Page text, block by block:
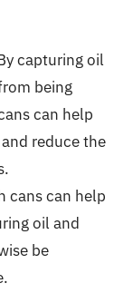
capturing oil
being
can help
reduce the
cans can help
oil and
be